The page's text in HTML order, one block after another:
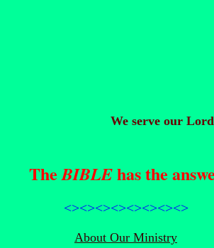
We serve our
TheBIBLEhas the
<><><><><><><><>
About Our Ministry